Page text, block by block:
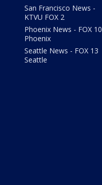
San Francisco News -
KTVU FOX 2
Phoenix News - FOX 10
Phoenix
Seattle News - FOX 13
Seattle